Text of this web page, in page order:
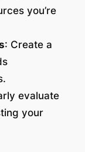
you’re
: Create a
evaluate
your